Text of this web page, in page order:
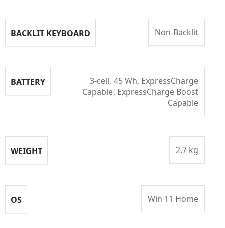
BACKLIT KEYBOARD Non-Backlit
BATTERY
3-cell, 45 Wh, ExpressCharge
Capable, ExpressCharge Boost
Capable
WEIGHT 2.7 kg
OS Win 11 Home